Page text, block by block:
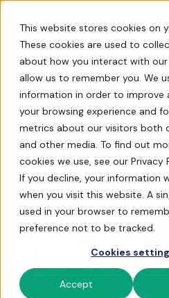
This website stores cookies on
These cookies are used to
about how you interact with
allow us to remember you. We
information in order to improve
your browsing experience and
metrics about our visitors both
and other media. To find out
cookies we use, see our Privacy
If you decline, your information
when you visit this website. A
used in your browser to
preference not to be tracked.
Cookies
Accept
Blog